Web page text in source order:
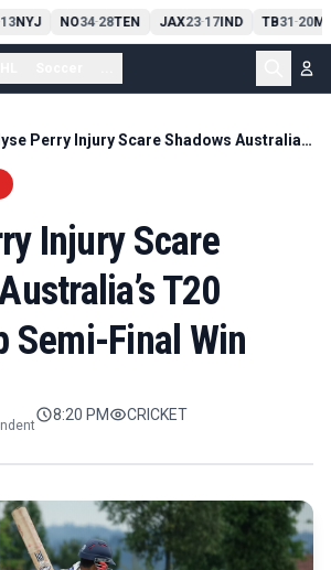
NYJ NO34-28TEN JAX23-17IND TB31-20
Ellyse Perry Injury Scare Shadows Australia’s T20 World Cup Semi-Final Win
Injury Scare
T20
Semi-Final Win
8:20 PM CRICKET